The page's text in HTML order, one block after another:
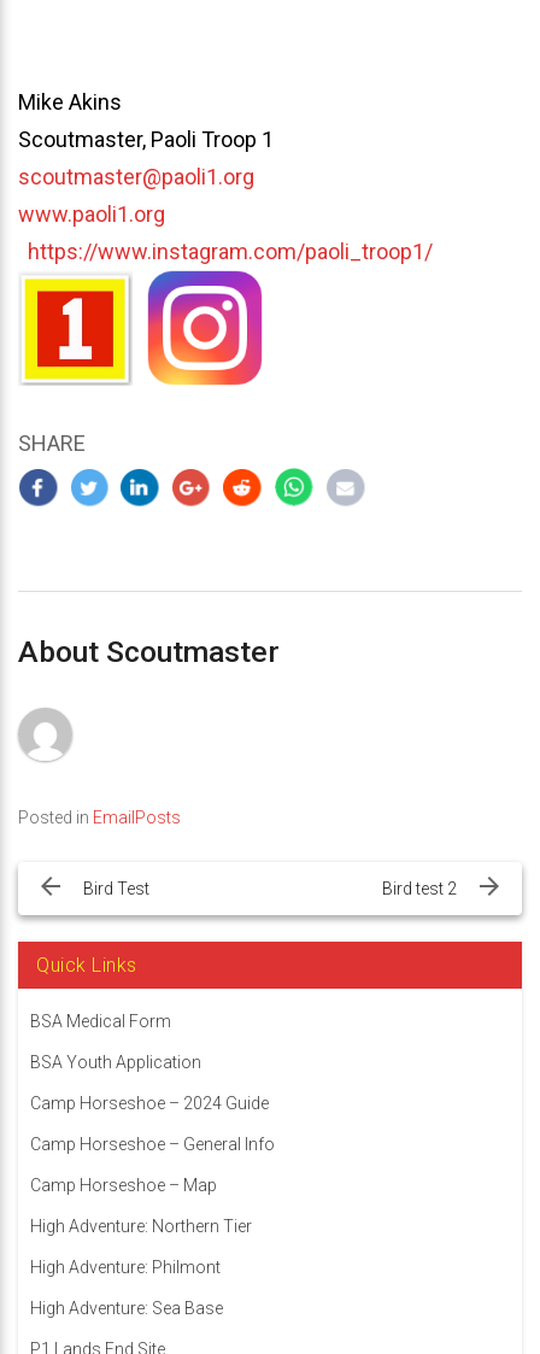
Mike Akins
Scoutmaster, Paoli Troop 1
scoutmaster@paoli1.org
www.paoli1.org
https://www.instagram.com/paoli_troop1/
SHARE
About Scoutmaster
Posted in EmailPosts
navigation
Bird Test Bird test 2
Quick Links
BSA Medical Form
BSA Youth Application
Camp Horseshoe – 2024 Guide
Camp Horseshoe – General Info
Camp Horseshoe – Map
High Adventure: Northern Tier
High Adventure: Philmont
High Adventure: Sea Base
P1 Lands End Site